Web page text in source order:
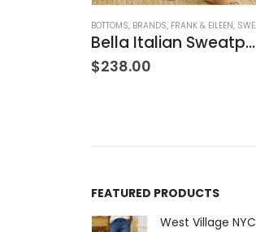
,WOMEN'S CLOTHING
BOTTOMS, BRANDS, FRANK & EILEEN, SWEATPANTS
Bella Italian Sweatpant
$238.00
FEATURED PRODUCTS